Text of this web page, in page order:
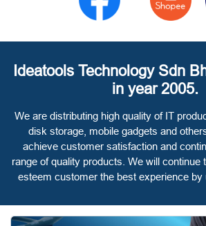
Ideatools Technology Sdn
in year 2005.
We are distributing high quality of IT
disk storage, mobile gadgets and
achieve customer satisfaction and
range of quality products. We will continue
esteem customer the best experience by